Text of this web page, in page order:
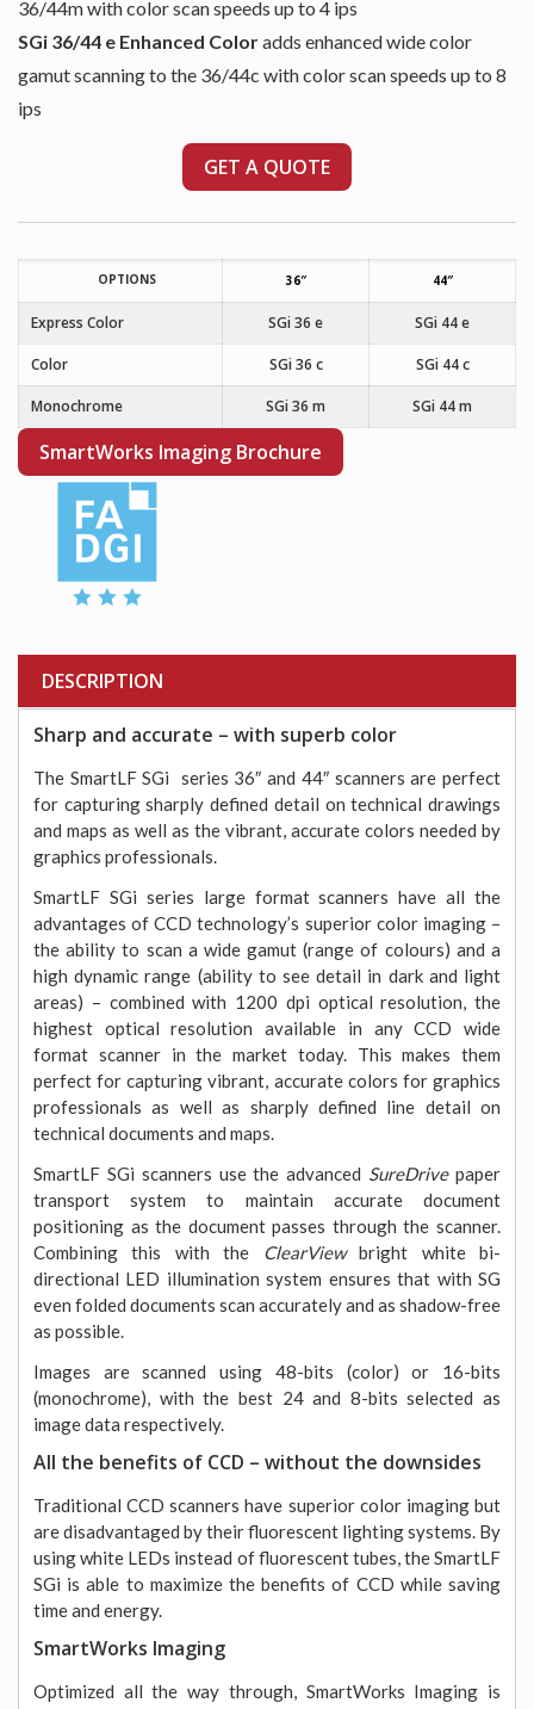
36/44m with color scan speeds up to 4 ips
SGi 36/44 e Enhanced Coloradds enhanced wide color
gamut scanning to the 36/44c with color scan speeds up to 8
ips
GET A QUOTE
OPTIONS 36″ 44″
Express Color SGi 36 e SGi 44 e
Color SGi 36 c SGi 44 c
Monochrome SGi 36 m SGi 44 m
SmartWorks Imaging Brochure
DESCRIPTION
Sharp and accurate – with superb color
The SmartLF SGi series 36″ and 44″ scanners are perfect
for capturing sharply defined detail on technical drawings
and maps as well as the vibrant, accurate colors needed by
graphics professionals.
SmartLF SGi series large format scanners have all the
advantages of CCD technology’s superior color imaging –
the ability to scan a wide gamut (range of colours) and a
high dynamic range (ability to see detail in dark and light
areas) – combined with 1200 dpi optical resolution, the
highest optical resolution available in any CCD wide
format scanner in the market today. This makes them
perfect for capturing vibrant, accurate colors for graphics
professionals as well as sharply defined line detail on
technical documents and maps.
SmartLF SGi scanners use the advanced SureDrivepaper
transport system to maintain accurate document
positioning as the document passes through the scanner.
Combining this with the ClearViewbright white bi-
directional LED illumination system ensures that with SG
even folded documents scan accurately and as shadow-free
as possible.
Images are scanned using 48-bits (color) or 16-bits
(monochrome), with the best 24 and 8-bits selected as
image data respectively.
All the benefits of CCD – without the downsides
Traditional CCD scanners have superior color imaging but
are disadvantaged by their fluorescent lighting systems. By
using white LEDs instead of fluorescent tubes, the SmartLF
SGi is able to maximize the benefits of CCD while saving
time and energy.
SmartWorks Imaging
Optimized all the way through, SmartWorks Imaging is